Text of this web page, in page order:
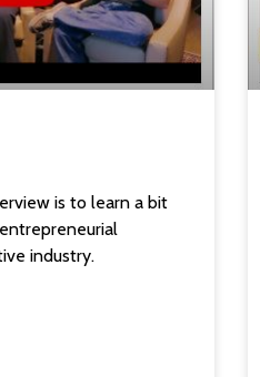
is to learn a bit
industry.